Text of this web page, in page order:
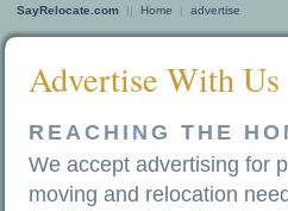
SayRelocate.com || Home | advertise
Advertise With Us
REACHING THE
We accept advertising for
moving and relocation